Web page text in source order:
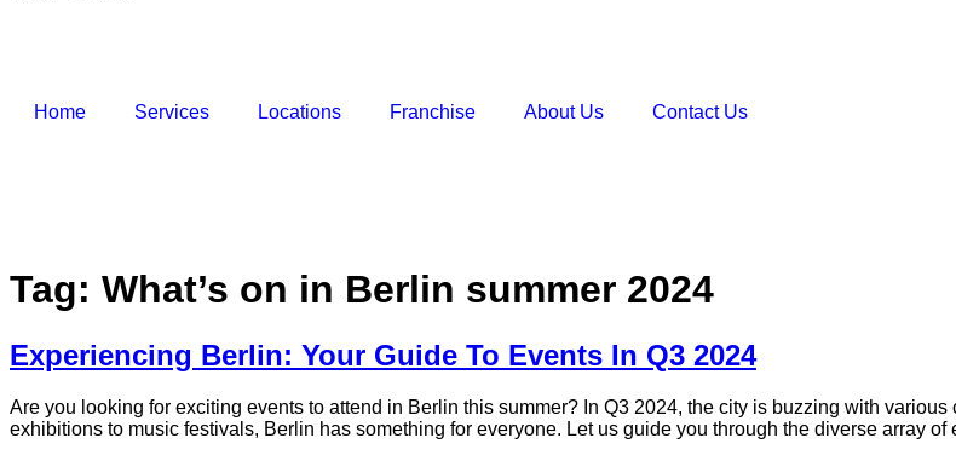
Home Services Locations Franchise About Us Contact Us
Tag: What’s on in Berlin summer 2024
Experiencing Berlin: Your Guide To Events In Q3 2024
Are you looking for exciting events to attend in Berlin this summer? In Q3 2024, the city is buzzing with
exhibitions to music festivals, Berlin has something for everyone. Let us guide you through the diverse array